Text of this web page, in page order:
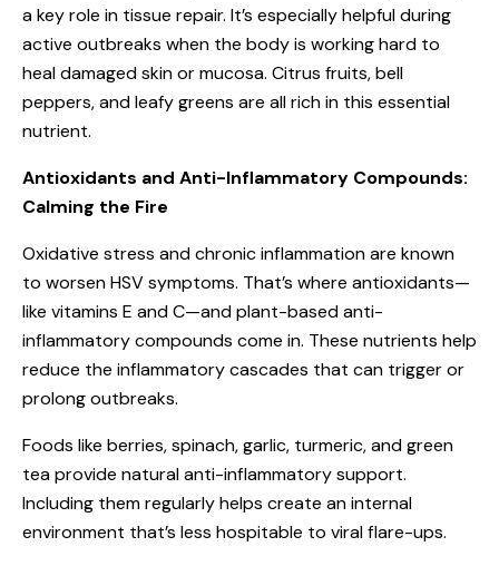
a key role in tissue repair. It’s especially helpful during
active outbreaks when the body is working hard to
heal damaged skin or mucosa. Citrus fruits, bell
peppers, and leafy greens are all rich in this essential
nutrient.
Antioxidants and Anti-Inflammatory Compounds:
Calming the Fire
Oxidative stress and chronic inflammation are known
to worsen HSV symptoms. That’s where antioxidants—
like vitamins E and C—and plant-based anti-
inflammatory compounds come in. These nutrients help
reduce the inflammatory cascades that can trigger or
prolong outbreaks.
Foods like berries, spinach, garlic, turmeric, and green
tea provide natural anti-inflammatory support.
Including them regularly helps create an internal
environment that’s less hospitable to viral flare-ups.